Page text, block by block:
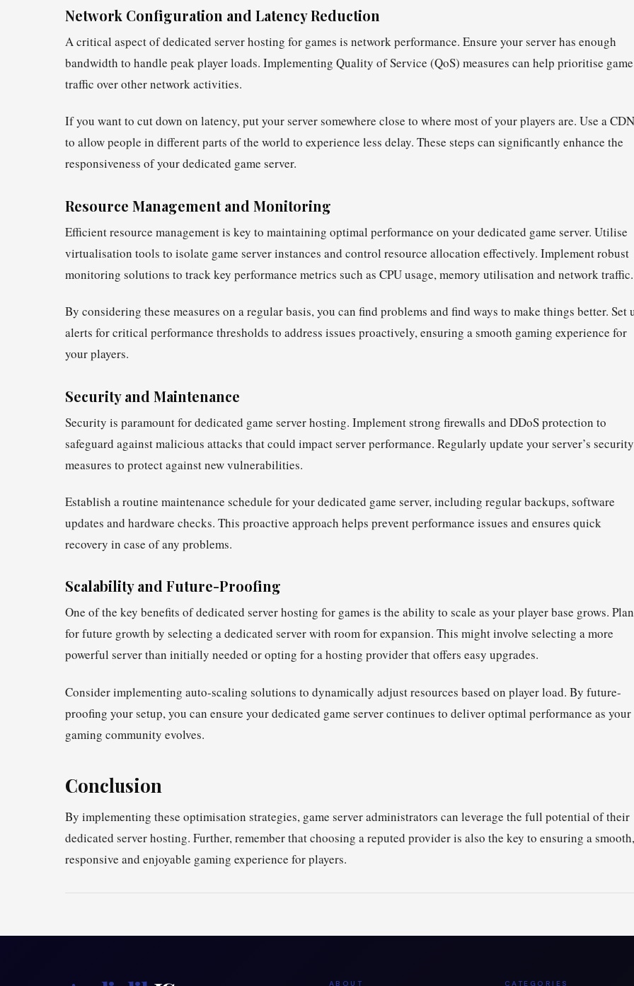
Network Configuration and Latency Reduction
A critical aspect of dedicated server hosting for games is network performance. Ensure your server has enough
bandwidth to handle peak player loads. Implementing Quality of Service (QoS) measures can help prioritise game
traffic over other network activities.
If you want to cut down on latency, put your server somewhere close to where most of your players are. Use a CDN
to allow people in different parts of the world to experience less delay. These steps can significantly enhance the
responsiveness of your dedicated game server.
Resource Management and Monitoring
Efficient resource management is key to maintaining optimal performance on your dedicated game server. Utilise
virtualisation tools to isolate game server instances and control resource allocation effectively. Implement robust
monitoring solutions to track key performance metrics such as CPU usage, memory utilisation and network traffic.
By considering these measures on a regular basis, you can find problems and find ways to make things better. Set
alerts for critical performance thresholds to address issues proactively, ensuring a smooth gaming experience for
your players.
Security and Maintenance
Security is paramount for dedicated game server hosting. Implement strong firewalls and DDoS protection to
safeguard against malicious attacks that could impact server performance. Regularly update your server’s security
measures to protect against new vulnerabilities.
Establish a routine maintenance schedule for your dedicated game server, including regular backups, software
updates and hardware checks. This proactive approach helps prevent performance issues and ensures quick
recovery in case of any problems.
Scalability and Future-Proofing
One of the key benefits of dedicated server hosting for games is the ability to scale as your player base grows. Plan
for future growth by selecting a dedicated server with room for expansion. This might involve selecting a more
powerful server than initially needed or opting for a hosting provider that offers easy upgrades.
Consider implementing auto-scaling solutions to dynamically adjust resources based on player load. By future-
proofing your setup, you can ensure your dedicated game server continues to deliver optimal performance as your
gaming community evolves.
Conclusion
By implementing these optimisation strategies, game server administrators can leverage the full potential of their
dedicated server hosting. Further, remember that choosing a reputed provider is also the key to ensuring a smooth,
responsive and enjoyable gaming experience for players.
ABOUT CATEGORIES